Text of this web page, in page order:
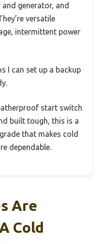
generator, and
versatile
intermittent power
I can set up a backup
start switch
built tough, this is a
that makes cold
dependable.
Are
Cold